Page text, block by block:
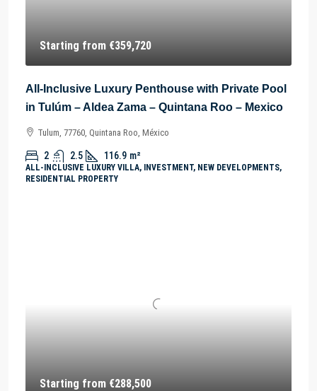
Starting from €359,720
All-Inclusive Luxury Penthouse with Private Pool
in Tulúm – Aldea Zama – Quintana Roo – Mexico
Tulum, 77760, Quintana Roo, México
2 2.5 116.9 m²
ALL-INCLUSIVE LUXURY VILLA, INVESTMENT, NEW DEVELOPMENTS,
RESIDENTIAL PROPERTY
Starting from €288,500